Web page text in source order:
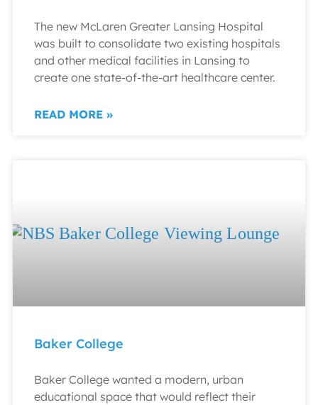
The new McLaren Greater Lansing Hospital
was built to consolidate two existing hospitals
and other medical facilities in Lansing to
create one state-of-the-art healthcare center.
READ MORE »
Baker College
Baker College wanted a modern, urban
educational space that would reflect their